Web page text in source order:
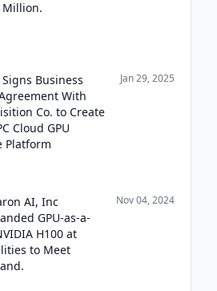
Million.
Business
With
Co. to Create
Cloud GPU
Platform
Jan 29, 2025
AI, Inc
GPU-as-a-
H100 at
to Meet
Nov 04, 2024